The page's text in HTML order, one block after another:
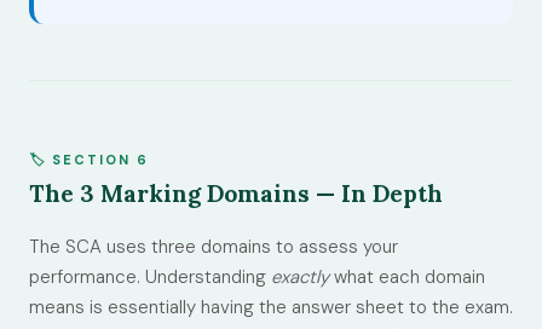
🏷 SECTION 6
The 3 Marking Domains — In Depth
The SCA uses three domains to assess your
performance. Understanding exactlywhat each domain
means is essentially having the answer sheet to the exam.